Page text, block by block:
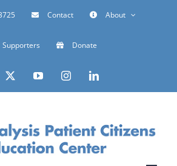
Contact About
Supporters Donate
YouTubeInstagramLinkedIn